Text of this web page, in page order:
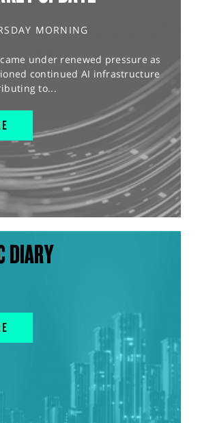
MORNING
under renewed pressure as
continued AI infrastructure
to...
DIARY